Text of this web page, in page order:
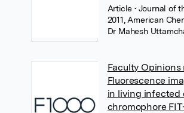
Article• Journal of
2011, American
Dr Mahesh
Faculty
Fluorescence
in living infected
chromophore